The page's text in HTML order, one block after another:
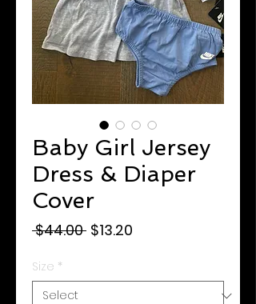
Baby Girl Jersey
Dress & Diaper
Cover
$44.00 Regular
$13.20
Size *